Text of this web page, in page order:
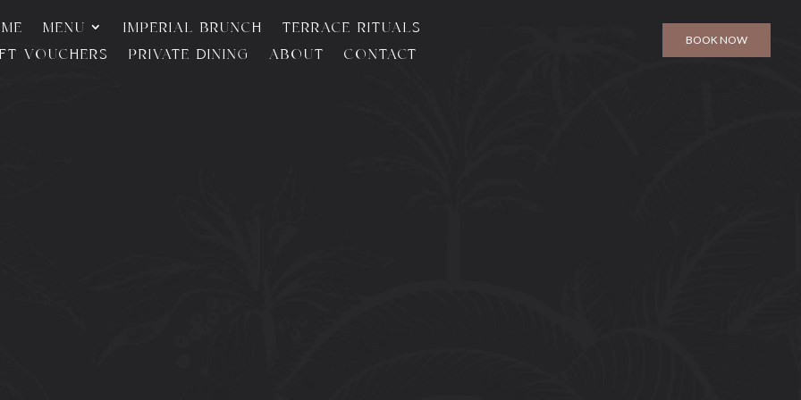
MENU IMPERIAL BRUNCH
TERRACE RITUALS
VOUCHERS
PRIVATE DINING ABOUT CONTACT
BOOK NOW